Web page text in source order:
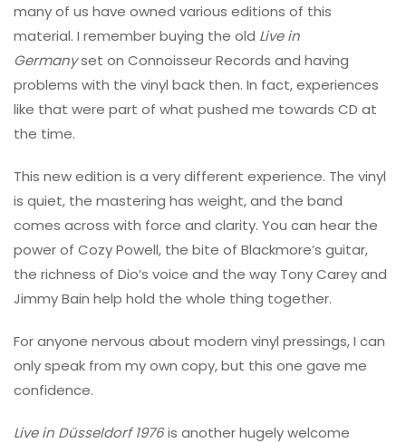
many of us have owned various editions of this
material. I remember buying the old Live in
Germanyset on Connoisseur Records and having
problems with the vinyl back then. In fact, experiences
like that were part of what pushed me towards CD at
the time.
This new edition is a very different experience. The vinyl
is quiet, the mastering has weight, and the band
comes across with force and clarity. You can hear the
power of Cozy Powell, the bite of Blackmore’s guitar,
the richness of Dio’s voice and the way Tony Carey and
Jimmy Bain help hold the whole thing together.
For anyone nervous about modern vinyl pressings, I can
only speak from my own copy, but this one gave me
confidence.
Live in Düsseldorf 1976is another hugely welcome